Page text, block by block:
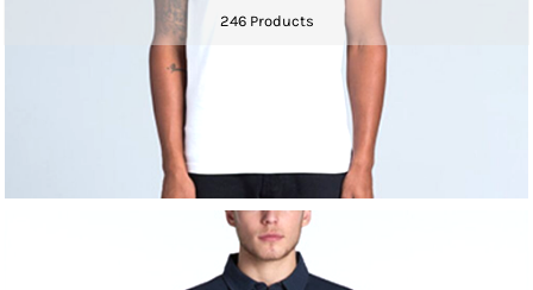
246 Products